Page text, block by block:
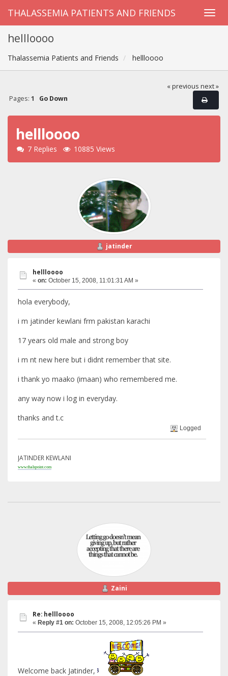
THALASSEMIA PATIENTS AND FRIENDS
hellloooo
Thalassemia Patients and Friends hellloooo
« previous next »
Pages: 1 Go Down
hellloooo
7 Replies 10885 Views
jatinder
hellloooo
« on: October 15, 2008, 11:01:31 AM »
hola everybody,
i m jatinder kewlani frm pakistan karachi
17 years old male and strong boy
i m nt new here but i didnt remember that site.
i thank yo maako (imaan) who remembered me.
any way now i log in everyday.
thanks and t.c
Logged
JATINDER KEWLANI
www.thalspoint.com
Zaini
Re: hellloooo
« Reply #1 on: October 15, 2008, 12:05:26 PM »
Welcome back Jatinder,